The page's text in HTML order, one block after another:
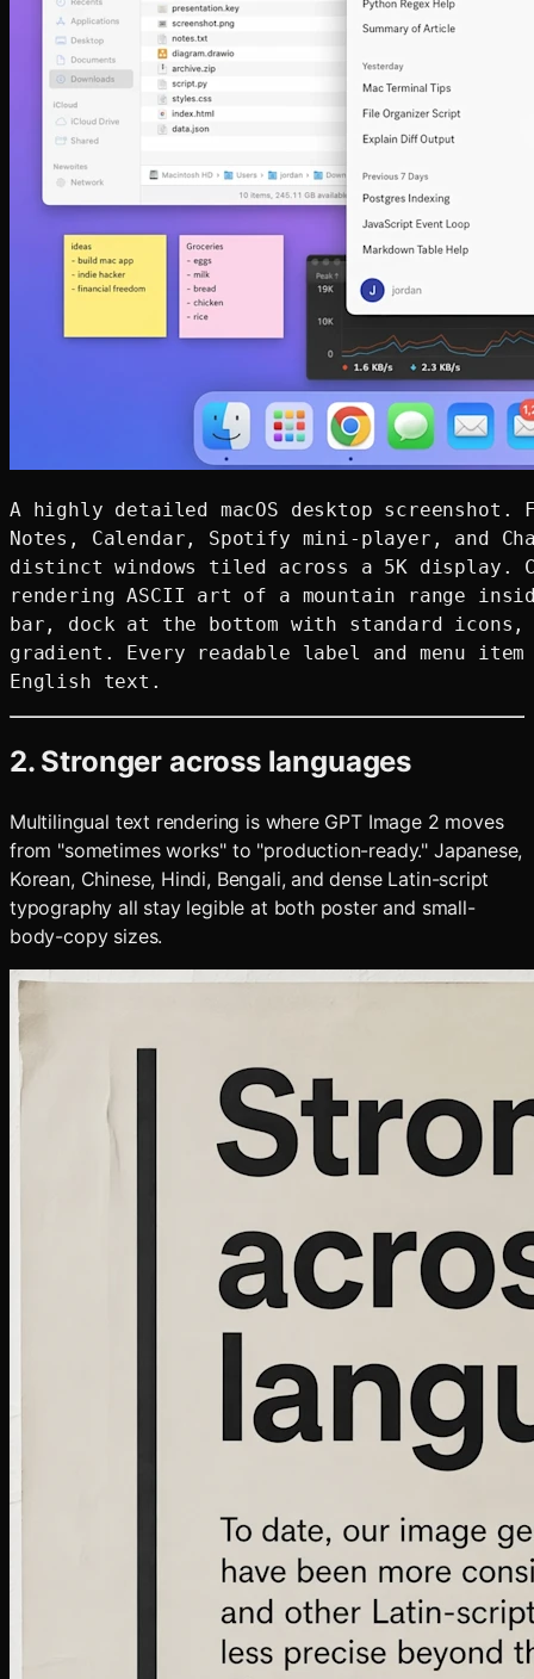
A highly detailed macOS desktop
Notes, Calendar, Spotify mini-player, and
distinct windows tiled across a 5K display.
rendering ASCII art of a mountain range
bar, dock at the bottom with standard icons,
gradient. Every readable label and menu
2. Stronger across languages
Multilingual text rendering is where GPT Image 2 moves
from "sometimes works" to "production-ready." Japanese,
Korean, Chinese, Hindi, Bengali, and dense Latin-script
typography all stay legible at both poster and small-
body-copy sizes.